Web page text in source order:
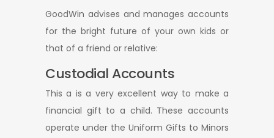
GoodWin advises and manages accounts
for the bright future of your own kids or
that of a friend or relative:
Custodial Accounts
This a is a very excellent way to make a
financial gift to a child. These accounts
operate under the Uniform Gifts to Minors